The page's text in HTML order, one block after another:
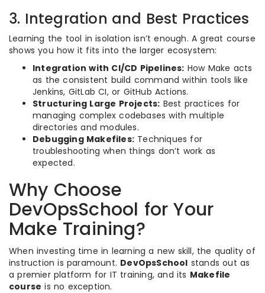
3. Integration and Best Practices
Learning the tool in isolation isn’t enough. A great course
shows you how it fits into the larger ecosystem:
Integration with CI/CD Pipelines: How Make acts
as the consistent build command within tools like
Jenkins, GitLab CI, or GitHub Actions.
Structuring Large Projects: Best practices for
managing complex codebases with multiple
directories and modules.
Debugging Makefiles: Techniques for
troubleshooting when things don’t work as
expected.
Why Choose
DevOpsSchool for Your
Make Training?
When investing time in learning a new skill, the quality of
instruction is paramount. DevOpsSchool stands out as
a premier platform for IT training, and its Makefile
course is no exception.